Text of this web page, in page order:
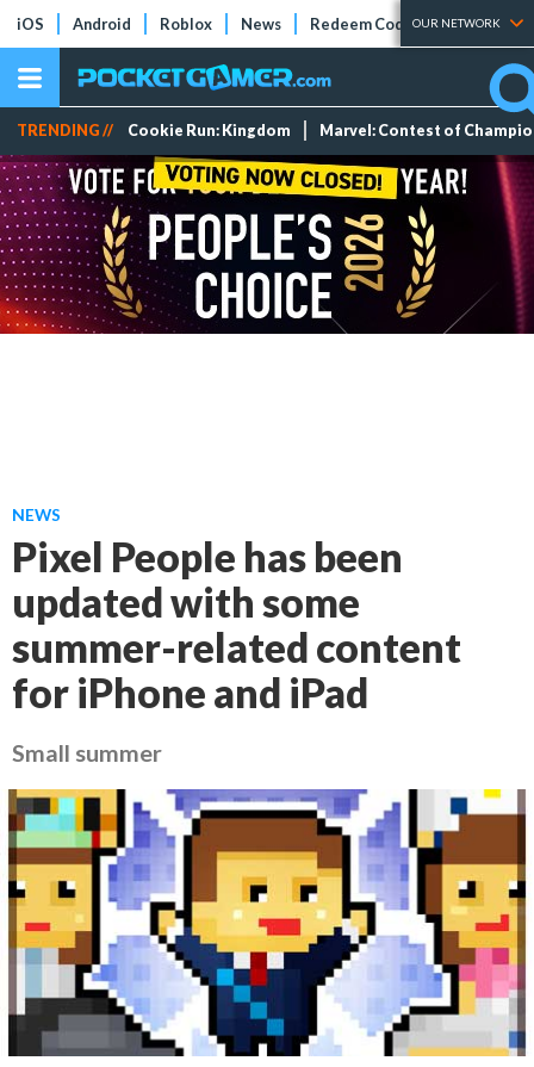
iOS Android Roblox News Redeem Codes Tier Lists
OUR NETWORK
TRENDING // Cookie Run: Kingdom Marvel: Contest of
NEWS
Pixel People has been
updated with some
summer-related content
for iPhone and iPad
Small summer